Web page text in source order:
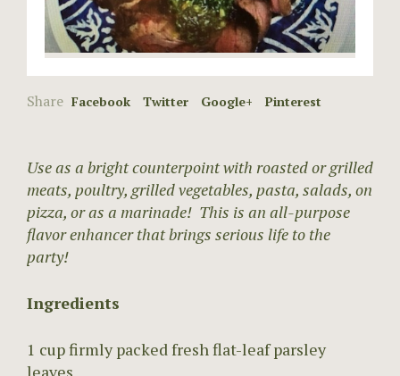
Share Facebook Twitter Google+ Pinterest
Use as a bright counterpoint with roasted or grilled
meats, poultry, grilled vegetables, pasta, salads, on
pizza, or as a marinade! This is an all-purpose
flavor enhancer that brings serious life to the
party!
Ingredients
1 cup firmly packed fresh flat-leaf parsley
leaves